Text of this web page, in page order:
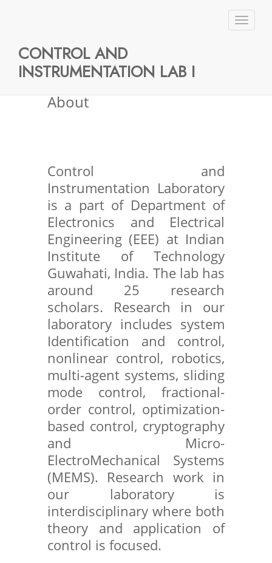
Toggle
CONTROL AND
INSTRUMENTATION LAB I
About
Control and
Instrumentation Laboratory
is a part of Department of
Electronics and Electrical
Engineering (EEE) at Indian
Institute of Technology
Guwahati, India. The lab has
around 25 research
scholars. Research in our
laboratory includes system
Identification and control,
nonlinear control, robotics,
multi-agent systems, sliding
mode control, fractional-
order control, optimization-
based control, cryptography
and Micro-
ElectroMechanical Systems
(MEMS). Research work in
our laboratory is
interdisciplinary where both
theory and application of
control is focused.